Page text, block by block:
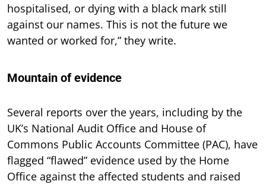
hospitalised, or dying with a black mark still
against our names. This is not the future we
wanted or worked for,” they write.
Mountain of evidence
Several reports over the years, including by the
UK’s National Audit Office and House of
Commons Public Accounts Committee (PAC), have
flagged “flawed” evidence used by the Home
Office against the affected students and raised